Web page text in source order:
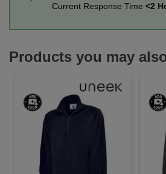
Current Response Time <2
Products you may